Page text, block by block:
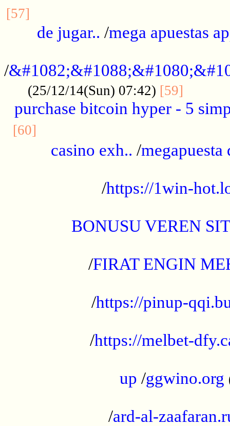
[57]
de jugar.. /mega apuestas
/
(25/12/14(Sun) 07:42) [59]
purchase bitcoin hyper - 5
[60]
casino exh.. /megapuesta
/https://1win-
BONUSU VEREN
/FIRAT ENGIN
/https://pinup-
/https://melbet-
up /ggwino.org
/ard-al-